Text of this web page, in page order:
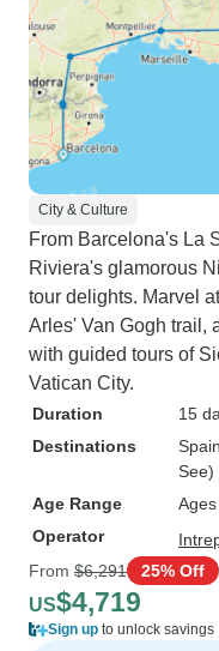
City & Culture
From Barcelona's La
Riviera's glamorous
tour delights. Marvel
Arles' Van Gogh trail,
with guided tours of
Vatican City.
Duration
15
Destinations
Spain
See)
Age Range
Operator
From $6,291 25% Off
US$4,719
Sign up to unlock savings